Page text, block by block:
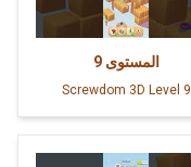
المستوى 9
Screwdom 3D Level 9